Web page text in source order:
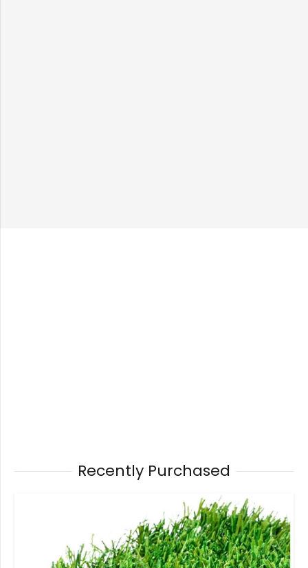
Recently Purchased